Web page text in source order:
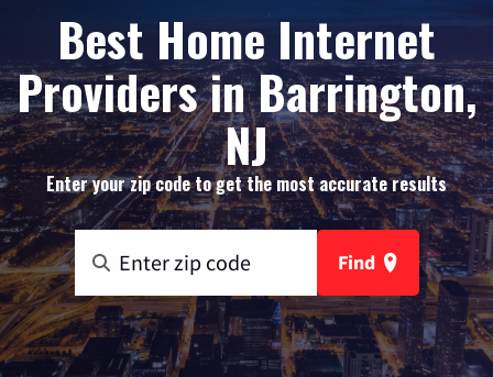
Best Home Internet
Providers in Barrington,
NJ
Enter your zip code to get the most accurate results
Find